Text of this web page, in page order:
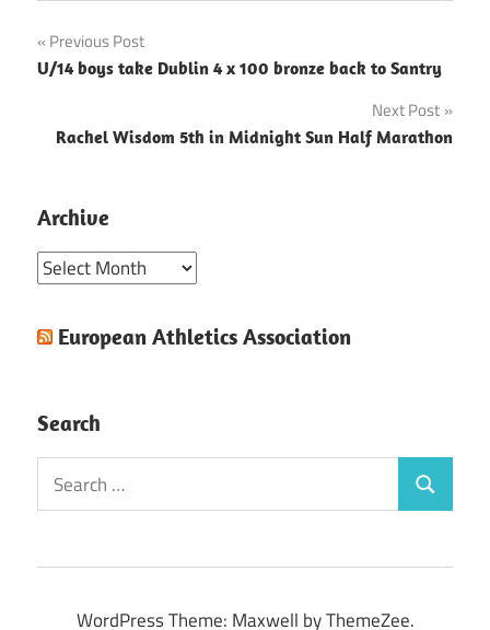
Post
navigation
Previous Post
U/14 boys take Dublin 4 x 100 bronze back to Santry
Next Post
Rachel Wisdom 5th in Midnight Sun Half Marathon
Archive
Archive
European Athletics Association
Search
Search
for:
Search
WordPress Theme: Maxwell by ThemeZee.